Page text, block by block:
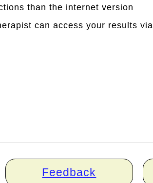
than the internet version
can access your results via
Feedback